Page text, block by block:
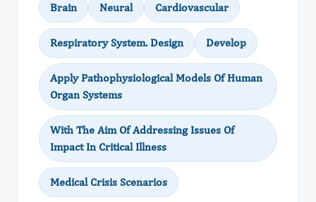
Brain Neural Cardiovascular
Respiratory System. Design Develop
Apply Pathophysiological Models Of Human
Organ Systems
With The Aim Of Addressing Issues Of
Impact In Critical Illness
Medical Crisis Scenarios